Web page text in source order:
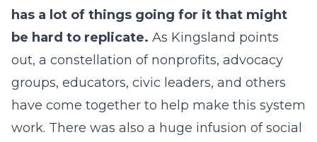
has a lot of things going for it that might
be hard to replicate. As Kingsland points
out, a constellation of nonprofits, advocacy
groups, educators, civic leaders, and others
have come together to help make this system
work. There was also a huge infusion of social